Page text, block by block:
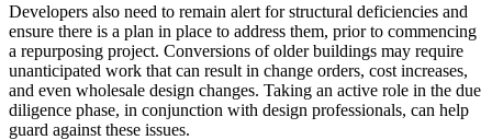
Developers also need to remain alert for structural deficiencies and
ensure there is a plan in place to address them, prior to commencing
a repurposing project. Conversions of older buildings may require
unanticipated work that can result in change orders, cost increases,
and even wholesale design changes. Taking an active role in the due
diligence phase, in conjunction with design professionals, can help
guard against these issues.